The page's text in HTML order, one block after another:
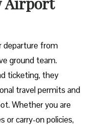
departure from
ground team.
ticketing, they
travel permits and
Whether you are
or carry-on policies,